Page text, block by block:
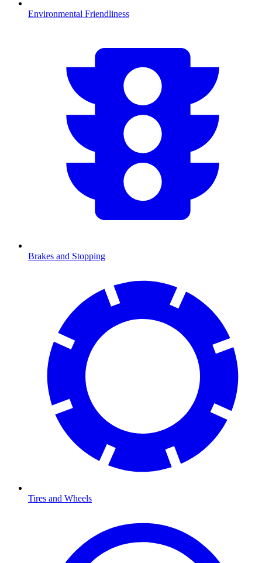
Environmental Friendliness
Brakes and Stopping
Tires and Wheels